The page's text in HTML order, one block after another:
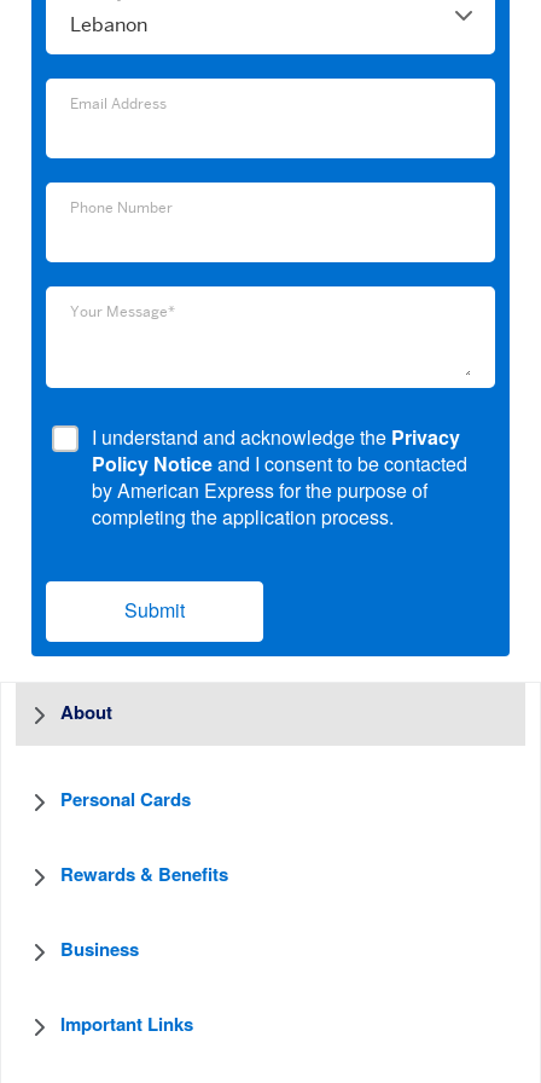
Email
Email Address
Phone
Phone Number
Your
Your Message*
I understand and acknowledge the Privacy
Policy Notice and I consent to be contacted
by American Express for the purpose of
completing the application process.
Submit
About
Personal Cards
Rewards & Benefits
Business
Important Links